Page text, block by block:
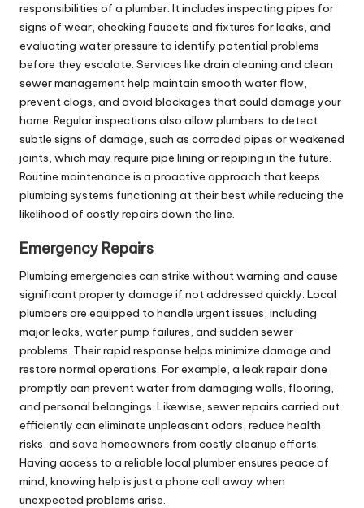
responsibilities of a plumber. It includes inspecting pipes for
signs of wear, checking faucets and fixtures for leaks, and
evaluating water pressure to identify potential problems
before they escalate. Services like drain cleaning and clean
sewermanagement help maintain smooth water flow,
prevent clogs, and avoid blockages that could damage your
home. Regular inspections also allow plumbers to detect
subtle signs of damage, such as corroded pipes or weakened
joints, which may require pipe lining or repiping in the future.
Routine maintenance is a proactive approach that keeps
plumbing systems functioning at their best while reducing the
likelihood of costly repairs down the line.
Emergency Repairs
Plumbing emergencies can strike without warning and cause
significant property damage if not addressed quickly. Local
plumbers are equipped to handle urgent issues, including
major leaks, water pump failures, and sudden sewer
problems. Their rapid response helps minimize damage and
restore normal operations. For example, a leak repairdone
promptly can prevent water from damaging walls, flooring,
and personal belongings. Likewise, sewer repairs carried out
efficiently can eliminate unpleasant odors, reduce health
risks, and save homeowners from costly cleanup efforts.
Having access to a reliable local plumber ensures peace of
mind, knowing help is just a phone call away when
unexpected problems arise.